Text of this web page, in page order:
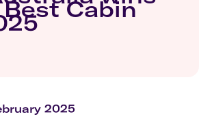
Cabin
2025